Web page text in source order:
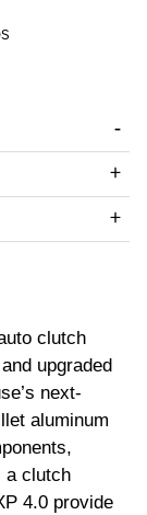
clutch
upgraded
next-
aluminum
a clutch
4.0 provide